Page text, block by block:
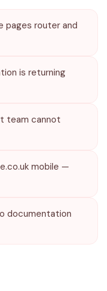
pages router and
is returning
team cannot
mobile —
documentation